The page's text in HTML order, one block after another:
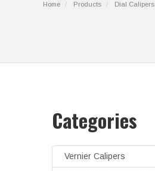
Home Products Dial Calipers
Categories
Vernier Calipers